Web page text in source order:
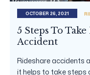
OCTOBER 26, 2021
5 Steps To
Accident
Rideshare accidents
it helps to take steps